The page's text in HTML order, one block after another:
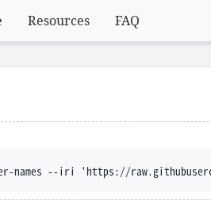
Resources FAQ
Ajatt-Tools/